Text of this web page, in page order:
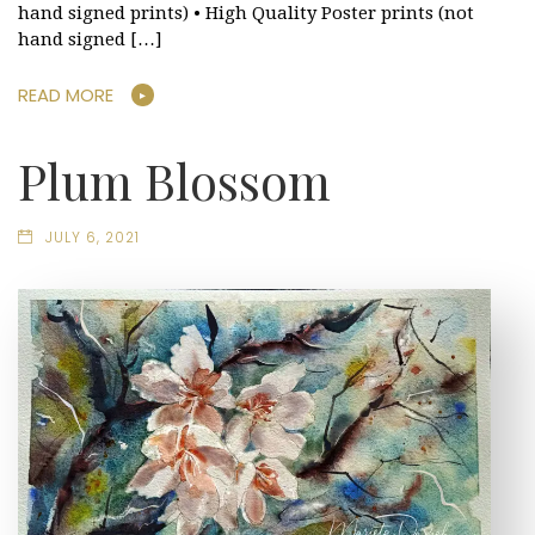
hand signed prints) • High Quality Poster prints (not
hand signed […]
READ MORE
Plum Blossom
JULY 6, 2021